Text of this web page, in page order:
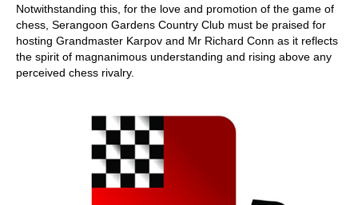
Notwithstanding this, for the love and promotion of the game of
chess, Serangoon Gardens Country Club must be praised for
hosting Grandmaster Karpov and Mr Richard Conn as it reflects
the spirit of magnanimous understanding and rising above any
perceived chess rivalry.